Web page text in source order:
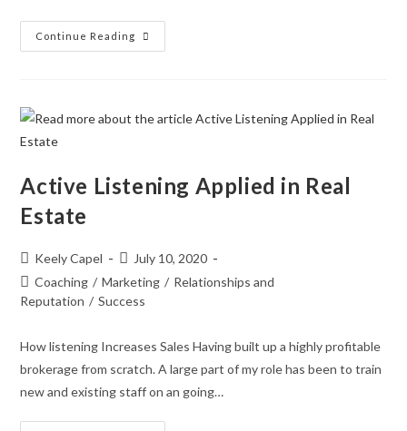
Continue Reading
Active Listening Applied in Real
Estate
Keely Capel
July 10, 2020
Coaching / Marketing / Relationships and
Reputation / Success
How listening Increases Sales Having built up a highly profitable
brokerage from scratch. A large part of my role has been to train
new and existing staff on an going…